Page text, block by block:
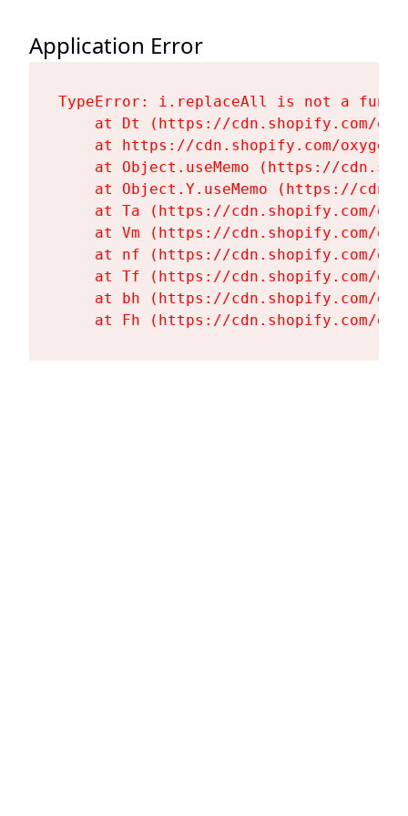
Application Error
TypeError: i.replaceAll is not a
at Dt (https://cdn.shopify.com/
at https://cdn.shopify.com/
at Object.useMemo (https://
at Object.Y.useMemo (https://
at Ta (https://cdn.shopify.com/
at Vm (https://cdn.shopify.com/
at nf (https://cdn.shopify.com/
at Tf (https://cdn.shopify.com/
at bh (https://cdn.shopify.com/
at Fh (https://cdn.shopify.com/